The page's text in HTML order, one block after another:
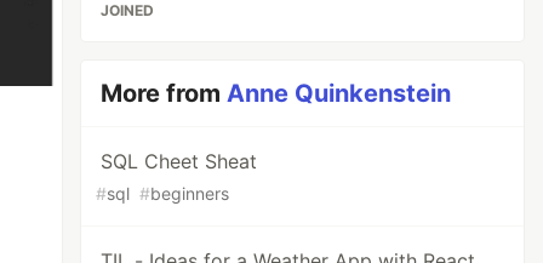
JOINED
More fromAnne Quinkenstein
SQL Cheet Sheat
#sql #beginners